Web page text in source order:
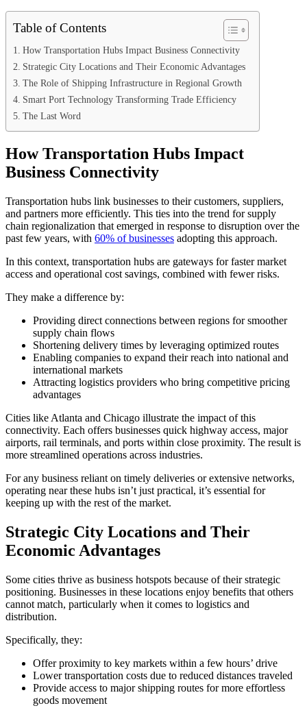
Table of Contents
How Transportation Hubs Impact Business Connectivity
Strategic City Locations and Their Economic Advantages
The Role of Shipping Infrastructure in Regional Growth
Smart Port Technology Transforming Trade Efficiency
The Last Word
How Transportation Hubs Impact
Business Connectivity
Transportation hubs link businesses to their customers, suppliers,
and partners more efficiently. This ties into the trend for supply
chain regionalization that emerged in response to disruption over the
past few years, with 60% of businesses adopting this approach.
In this context, transportation hubs are gateways for faster market
access and operational cost savings, combined with fewer risks.
They make a difference by:
Providing direct connections between regions for smoother
supply chain flows
Shortening delivery times by leveraging optimized routes
Enabling companies to expand their reach into national and
international markets
Attracting logistics providers who bring competitive pricing
advantages
Cities like Atlanta and Chicago illustrate the impact of this
connectivity. Each offers businesses quick highway access, major
airports, rail terminals, and ports within close proximity. The result is
more streamlined operations across industries.
For any business reliant on timely deliveries or extensive networks,
operating near these hubs isn’t just practical, it’s essential for
keeping up with the rest of the market.
Strategic City Locations and Their
Economic Advantages
Some cities thrive as business hotspots because of their strategic
positioning. Businesses in these locations enjoy benefits that others
cannot match, particularly when it comes to logistics and
distribution.
Specifically, they:
Offer proximity to key markets within a few hours’ drive
Lower transportation costs due to reduced distances traveled
Provide access to major shipping routes for more effortless
goods movement